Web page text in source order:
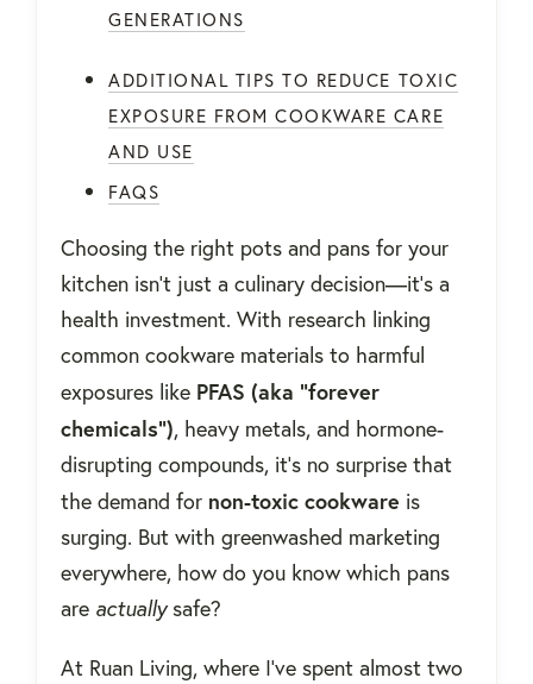
GENERATIONS
ADDITIONAL TIPS TO REDUCE TOXIC
EXPOSURE FROM COOKWARE CARE
AND USE
FAQS
Choosing the right pots and pans for your
kitchen isn’t just a culinary decision—it’s a
health investment. With research linking
common cookware materials to harmful
exposures like PFAS (aka “forever
chemicals”), heavy metals, and hormone-
disrupting compounds, it’s no surprise that
the demand for non-toxic cookware is
surging. But with greenwashed marketing
everywhere, how do you know which pans
are actuallysafe?
At Ruan Living, where I’ve spent almost two